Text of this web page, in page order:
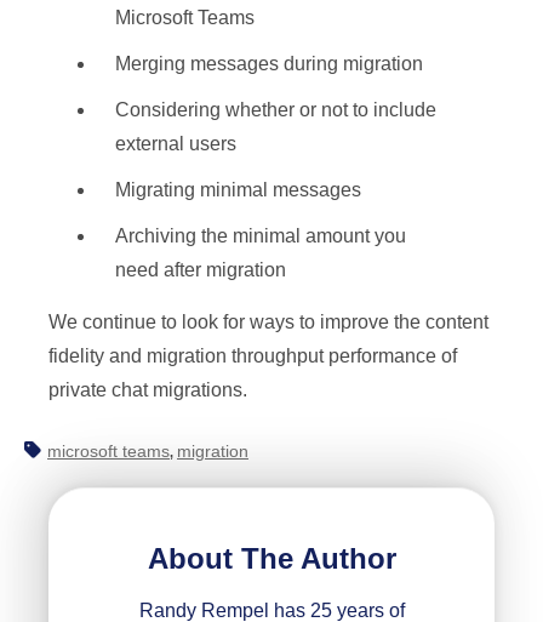
Microsoft Teams
Merging messages during migration
Considering whether or not to include
external users
Migrating minimal messages
Archiving the minimal amount you
need after migration
We continue to look for ways to improve the content
fidelity and migration throughput performance of
private chat migrations.
microsoft teams, migration
About The Author
Randy Rempel has 25 years of